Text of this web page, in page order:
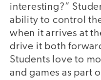
interesting?”
ability to control
when it arrives at
drive it both
Students love to
and games as part